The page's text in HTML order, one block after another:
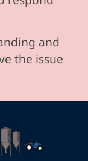
and
the issue